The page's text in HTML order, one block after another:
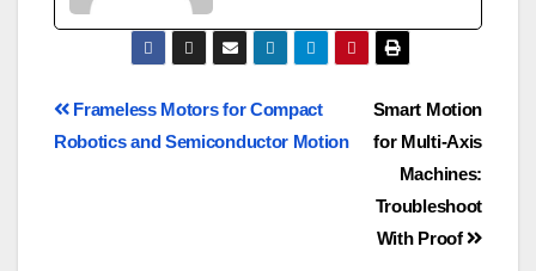
Smart Motion
for Multi-Axis
Machines:
Troubleshoot
With Proof
Frameless Motors for Compact
Robotics and Semiconductor Motion